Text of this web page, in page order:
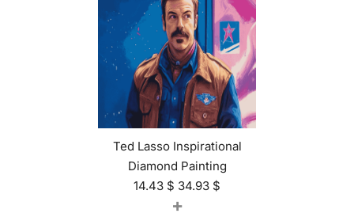
Ted Lasso Inspirational
Diamond Painting
14.43 $ 34.93 $
+